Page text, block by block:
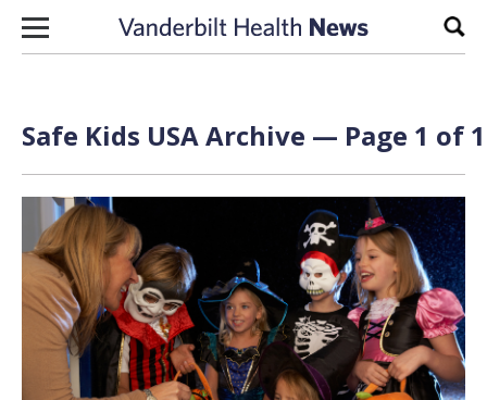
Skip to content
Safe Kids USA Archive — Page 1 of 1